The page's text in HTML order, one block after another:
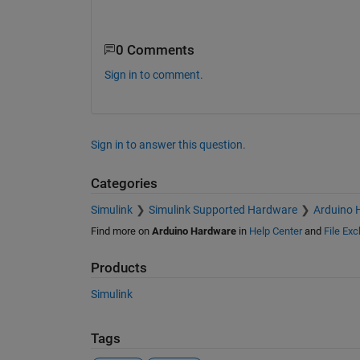
0 Comments
Sign in to comment.
Sign in to answer this question.
Categories
Simulink Simulink Supported Hardware Arduino
Find more on Arduino Hardwarein Help Centerand File
Products
Simulink
Tags